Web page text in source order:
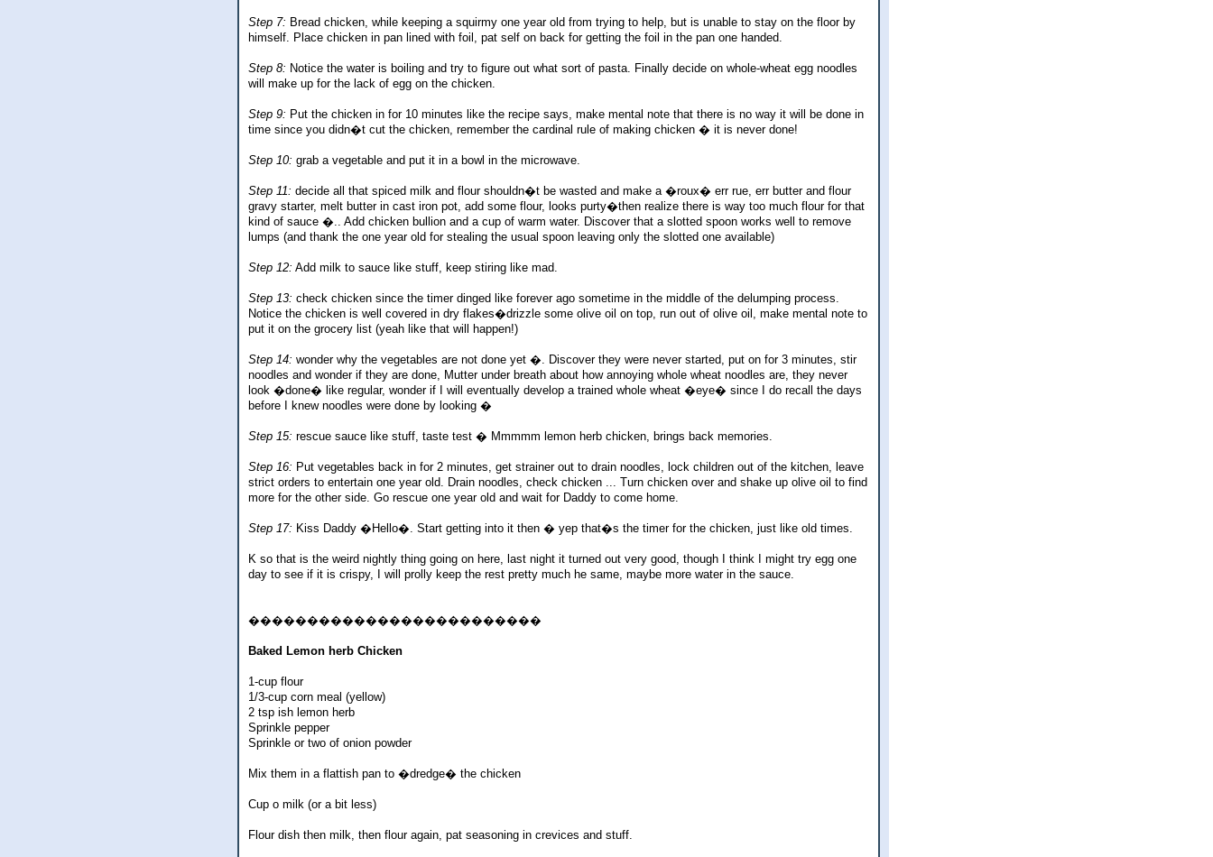
Step 7: Bread chicken, while keeping a squirmy one year old from trying to help, but is unable to stay on the floor by
himself. Place chicken in pan lined with foil, pat self on back for getting the foil in the pan one handed.
Step 8: Notice the water is boiling and try to figure out what sort of pasta. Finally decide on whole-wheat egg noodles
will make up for the lack of egg on the chicken.
Step 9: Put the chicken in for 10 minutes like the recipe says, make mental note that there is no way it will be done in
time since you didn�t cut the chicken, remember the cardinal rule of making chicken � it is never done!
Step 10: grab a vegetable and put it in a bowl in the microwave.
Step 11: decide all that spiced milk and flour shouldn�t be wasted and make a �roux� err rue, err butter and flour
gravy starter, melt butter in cast iron pot, add some flour, looks purty�then realize there is way too much flour for that
kind of sauce �.. Add chicken bullion and a cup of warm water. Discover that a slotted spoon works well to remove
lumps (and thank the one year old for stealing the usual spoon leaving only the slotted one available)
Step 12: Add milk to sauce like stuff, keep stiring like mad.
Step 13: check chicken since the timer dinged like forever ago sometime in the middle of the delumping process.
Notice the chicken is well covered in dry flakes�drizzle some olive oil on top, run out of olive oil, make mental note to
put it on the grocery list (yeah like that will happen!)
Step 14: wonder why the vegetables are not done yet �. Discover they were never started, put on for 3 minutes, stir
noodles and wonder if they are done, Mutter under breath about how annoying whole wheat noodles are, they never
look �done� like regular, wonder if I will eventually develop a trained whole wheat �eye� since I do recall the days
before I knew noodles were done by looking �
Step 15: rescue sauce like stuff, taste test � Mmmmm lemon herb chicken, brings back memories.
Step 16: Put vegetables back in for 2 minutes, get strainer out to drain noodles, lock children out of the kitchen, leave
strict orders to entertain one year old. Drain noodles, check chicken ... Turn chicken over and shake up olive oil to find
more for the other side. Go rescue one year old and wait for Daddy to come home.
Step 17: Kiss Daddy �Hello�. Start getting into it then � yep that�s the timer for the chicken, just like old times.
K so that is the weird nightly thing going on here, last night it turned out very good, though I think I might try egg one
day to see if it is crispy, I will prolly keep the rest pretty much he same, maybe more water in the sauce.
�������������������������
Baked Lemon herb Chicken
1-cup flour
1/3-cup corn meal (yellow)
2 tsp ish lemon herb
Sprinkle pepper
Sprinkle or two of onion powder
Mix them in a flattish pan to �dredge� the chicken
Cup o milk (or a bit less)
Flour dish then milk, then flour again, pat seasoning in crevices and stuff.